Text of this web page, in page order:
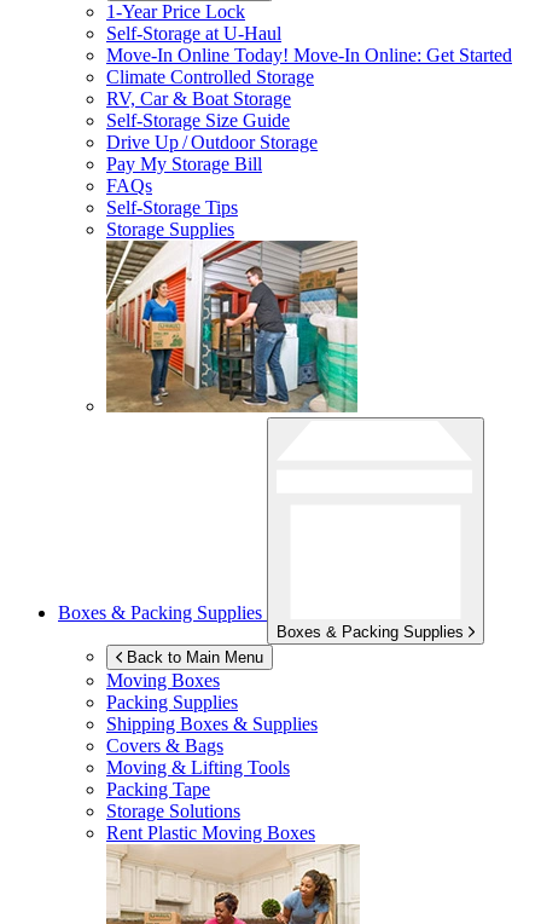
1-Year Price Lock
Self-Storage atU-Haul
Move-In Online Today! Move-In Online: Get Started
Climate Controlled Storage
RV, Car & Boat Storage
Self-Storage Size Guide
Drive Up / Outdoor Storage
Pay My Storage Bill
FAQs
Self-Storage Tips
Storage Supplies
Boxes & Packing Supplies
Boxes & Packing Supplies
Back to Main Menu
Moving Boxes
Packing Supplies
Shipping Boxes & Supplies
Covers & Bags
Moving & Lifting Tools
Packing Tape
Storage Solutions
Rent Plastic Moving Boxes